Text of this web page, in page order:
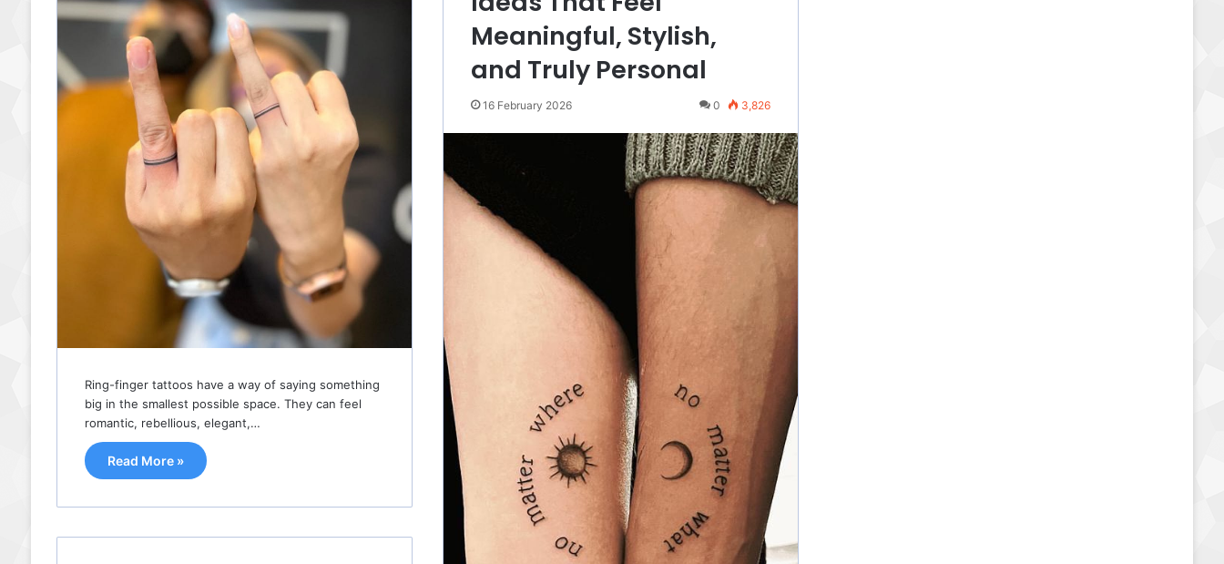
Ring-finger tattoos have a way of saying something
big in the smallest possible space. They can feel
romantic, rebellious, elegant,…
Read More »
Meaningful, Stylish,
and Truly Personal
16 February 2026 0 3,826